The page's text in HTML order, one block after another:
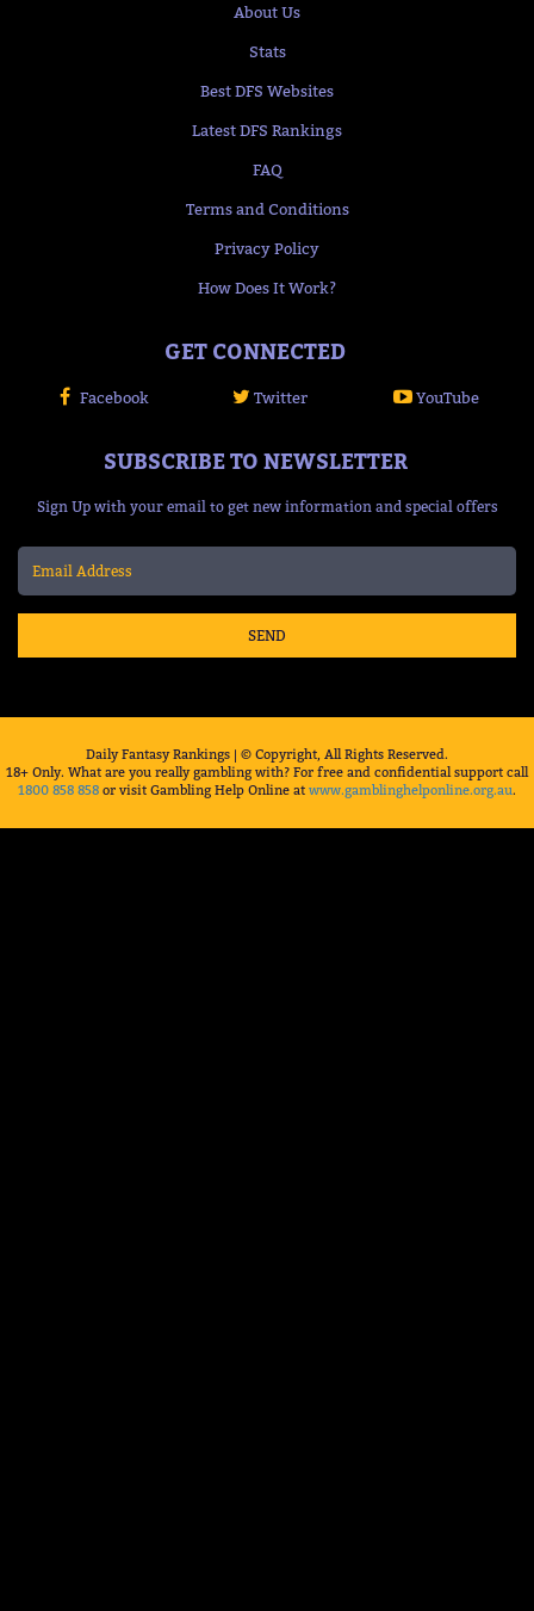
About Us
Stats
Best DFS Websites
Latest DFS Rankings
FAQ
Terms and Conditions
Privacy Policy
How Does It Work?
GET CONNECTED
Facebook Twitter YouTube
SUBSCRIBE TO NEWSLETTER
Sign Up with your email to get new information and special offers
SEND
Daily Fantasy Rankings | © Copyright, All Rights Reserved.
18+ Only. What are you really gambling with? For free and confidential support call
1800 858 858 or visit Gambling Help Online at www.gamblinghelponline.org.au.